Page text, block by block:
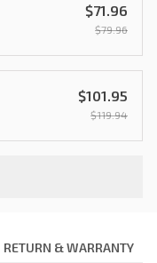
$71.96
$79.96
$101.95
$119.94
RETURN & WARRANTY